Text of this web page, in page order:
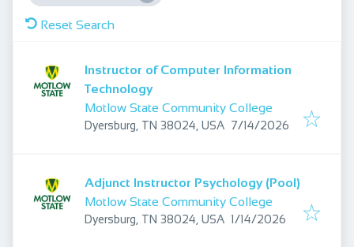
Reset Search
Instructor of Computer Information
Technology
Motlow State Community College
Dyersburg, TN 38024, USA Published:
7/14/2026
Adjunct Instructor Psychology (Pool)
Motlow State Community College
Dyersburg, TN 38024, USA Published:
1/14/2026